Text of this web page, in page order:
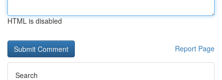
HTML is disabled
Report Page
Search